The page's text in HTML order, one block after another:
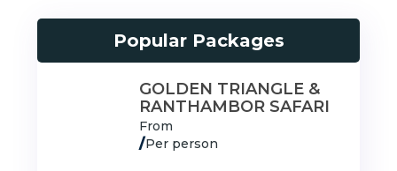
Popular Packages
GOLDEN TRIANGLE &
RANTHAMBOR SAFARI
From
/Per person